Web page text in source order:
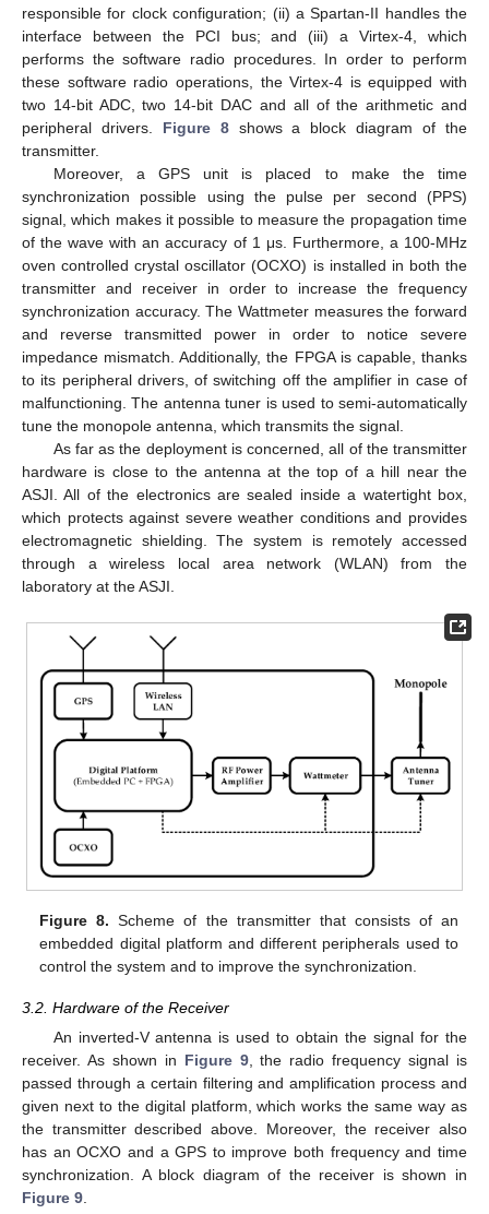
responsible for clock configuration; (ii) a Spartan-II handles the
interface between the PCI bus; and (iii) a Virtex-4, which
performs the software radio procedures. In order to perform
these software radio operations, the Virtex-4 is equipped with
two 14-bit ADC, two 14-bit DAC and all of the arithmetic and
peripheral drivers. Figure 8shows a block diagram of the
transmitter.
Moreover, a GPS unit is placed to make the time
synchronization possible using the pulse per second (PPS)
signal, which makes it possible to measure the propagation time
of the wave with an accuracy of 1 μs. Furthermore, a 100-MHz
oven controlled crystal oscillator (OCXO) is installed in both the
transmitter and receiver in order to increase the frequency
synchronization accuracy. The Wattmeter measures the forward
and reverse transmitted power in order to notice severe
impedance mismatch. Additionally, the FPGA is capable, thanks
to its peripheral drivers, of switching off the amplifier in case of
malfunctioning. The antenna tuner is used to semi-automatically
tune the monopole antenna, which transmits the signal.
As far as the deployment is concerned, all of the transmitter
hardware is close to the antenna at the top of a hill near the
ASJI. All of the electronics are sealed inside a watertight box,
which protects against severe weather conditions and provides
electromagnetic shielding. The system is remotely accessed
through a wireless local area network (WLAN) from the
laboratory at the ASJI.
Figure 8. Scheme of the transmitter that consists of an
embedded digital platform and different peripherals used to
control the system and to improve the synchronization.
3.2. Hardware of the Receiver
An inverted-V antenna is used to obtain the signal for the
receiver. As shown in Figure 9, the radio frequency signal is
passed through a certain filtering and amplification process and
given next to the digital platform, which works the same way as
the transmitter described above. Moreover, the receiver also
has an OCXO and a GPS to improve both frequency and time
synchronization. A block diagram of the receiver is shown in
Figure 9.